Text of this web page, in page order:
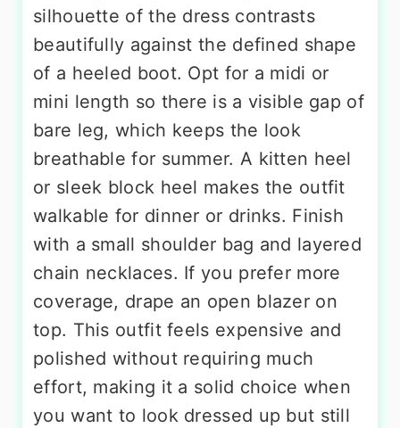
silhouette of the dress contrasts
beautifully against the defined shape
of a heeled boot. Opt for a midi or
mini length so there is a visible gap of
bare leg, which keeps the look
breathable for summer. A kitten heel
or sleek block heel makes the outfit
walkable for dinner or drinks. Finish
with a small shoulder bag and layered
chain necklaces. If you prefer more
coverage, drape an open blazer on
top. This outfit feels expensive and
polished without requiring much
effort, making it a solid choice when
you want to look dressed up but still